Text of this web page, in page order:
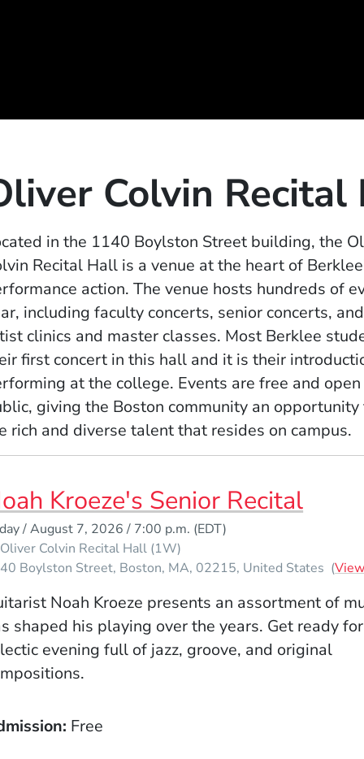
Colvin Recital
in the 1140 Boylston Street building, the
Recital Hall is a venue at the heart of
action. The venue hosts hundreds of
including faculty concerts, senior concerts,
clinics and master classes. Most Berklee
first concert in this hall and it is their
at the college. Events are free and
giving the Boston community an opportunity
rich and diverse talent that resides on campus.
Kroeze's Senior Recital
/ August 7, 2026 / 7:00 p.m. (EDT)
Oliver Colvin Recital Hall (1W)
Boylston Street Boston MA 02215 United States (
Noah Kroeze presents an assortment of
shaped his playing over the years. Get ready
evening full of jazz, groove, and original
Free